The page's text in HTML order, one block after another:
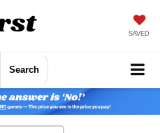
SAVED
Search